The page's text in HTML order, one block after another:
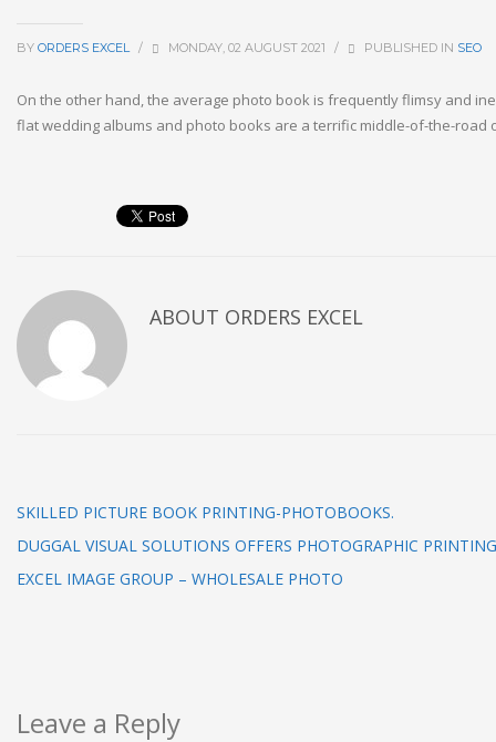
BY ORDERS EXCEL / MONDAY, 02 AUGUST 2021 / PUBLISHED IN SEO
On the other hand, the average photo book is frequently flimsy and
flat wedding albums and photo books are a terrific middle-of-the-road
ABOUT ORDERS EXCEL
SKILLED PICTURE BOOK PRINTING-PHOTOBOOKS.
DUGGAL VISUAL SOLUTIONS OFFERS PHOTOGRAPHIC
EXCEL IMAGE GROUP – WHOLESALE PHOTO
Leave a Reply